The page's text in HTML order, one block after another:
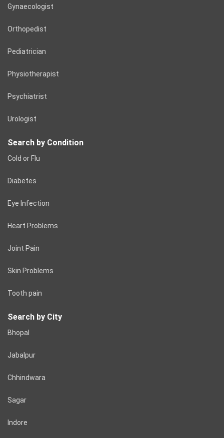
Gynaecologist
Orthopedist
Pediatrician
Physiotherapist
Psychiatrist
Urologist
Search by Condition
Cold or Flu
Diabetes
Eye Infection
Heart Problems
Joint Pain
Skin Problems
Tooth pain
Search by City
Bhopal
Jabalpur
Chhindwara
Sagar
Indore